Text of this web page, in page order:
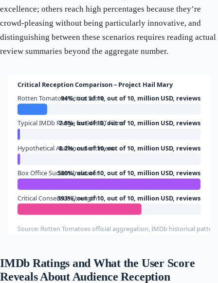
excellence; others reach high percentages because they’re
crowd-pleasing without being particularly innovative, and
distinguishing between these scenarios requires reading actual
review summaries beyond the aggregate number.
Critical Reception Comparison – Project Hail Mary
Rotten Tomatoes Critics Score94%, out of 10, out of 10, million USD, reviews
Typical IMDb Range for 94% RT Films
7.8%, out of 10, out of 10, million USD, reviews
Hypothetical Audience Sentiment
8.2%, out of 10, out of 10, million USD, reviews
Box Office Success Indicator
580%, out of 10, out of 10, million USD, reviews
Critical Consensus Strength393%, out of 10, out of 10, million USD, reviews
Source: Rotten Tomatoes official aggregation, IMDb historical
IMDb Ratings and What the User Score
Reveals About Audience Reception